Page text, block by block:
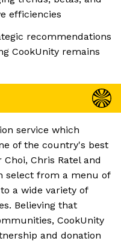
efficiencies
recommendations
CookUnity remains
service which
of the country's best
Chris Ratel and
select from a menu of
a wide variety of
Believing that
CookUnity
and donation